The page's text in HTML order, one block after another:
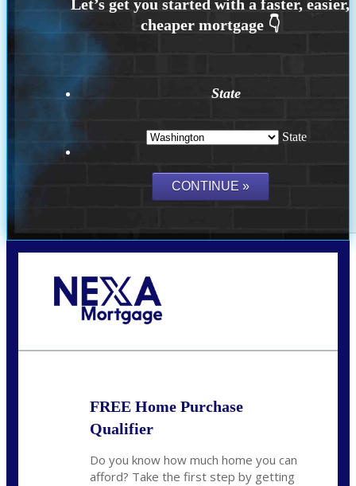
State
State
FREE Home Purchase
Qualifier
Do you know how much home you can
afford? Take the first step by getting